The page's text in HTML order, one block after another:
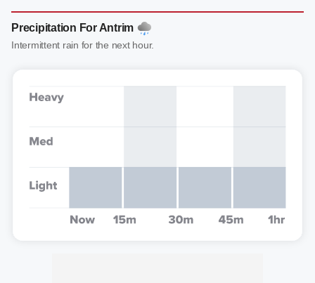
Precipitation For Antrim
Intermittent rain for the next hour.